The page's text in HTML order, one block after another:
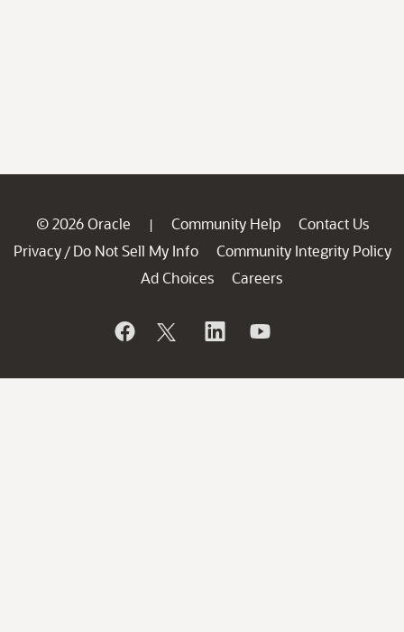
© 2026 Oracle | Community Help
Contact Us
Privacy / Do Not Sell My Info
Community Integrity Policy
Ad Choices
Careers